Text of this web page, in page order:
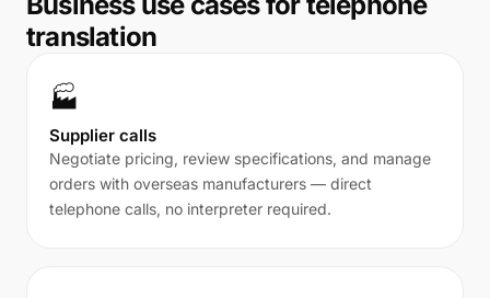
translation
🏭
Supplier calls
Negotiate pricing, review specifications, and manage
orders with overseas manufacturers — direct
telephone calls, no interpreter required.